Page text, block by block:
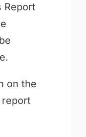
Report
on the